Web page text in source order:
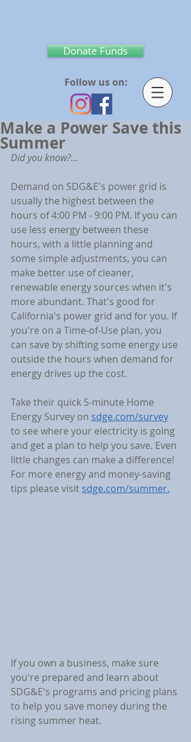
Donate Funds
Follow us on:
Make a Power Save this
Summer
Did you know?...
Demand on SDG&E's power grid is
usually the highest between the
hours of 4:00 PM - 9:00 PM. If you can
use less energy between these
hours, with a little planning and
some simple adjustments, you can
make better use of cleaner,
renewable energy sources when it's
more abundant. That's good for
California's power grid and for you. If
you're on a Time-of-Use plan, you
can save by shifting some energy use
outside the hours when demand for
energy drives up the cost.
Take their quick 5-minute Home
Energy Survey on sdge.com/survey
to see where your electricity is going
and get a plan to help you save. Even
little changes can make a difference!
For more energy and money-saving
tips please visit sdge.com/summer.
If you own a business, make sure
you're prepared and learn about
SDG&E's programs and pricing plans
to help you save money during the
rising summer heat.